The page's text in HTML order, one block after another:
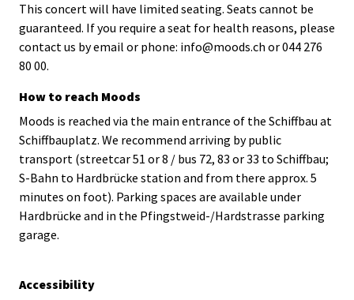
This concert will have limited seating. Seats cannot be
guaranteed. If you require a seat for health reasons, please
contact us by email or phone: info@moods.ch or 044 276
80 00.
How to reach Moods
Moods is reached via the main entrance of the Schiffbau at
Schiffbauplatz. We recommend arriving by public
transport (streetcar 51 or 8 / bus 72, 83 or 33 to Schiffbau;
S-Bahn to Hardbrücke station and from there approx. 5
minutes on foot). Parking spaces are available under
Hardbrücke and in the Pfingstweid-/Hardstrasse parking
garage.
Accessibility